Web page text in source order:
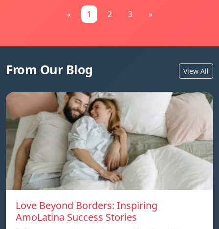
« 1 2 3 »
From Our Blog View All
Love Beyond Borders: Inspiring
AmoLatina Success Stories